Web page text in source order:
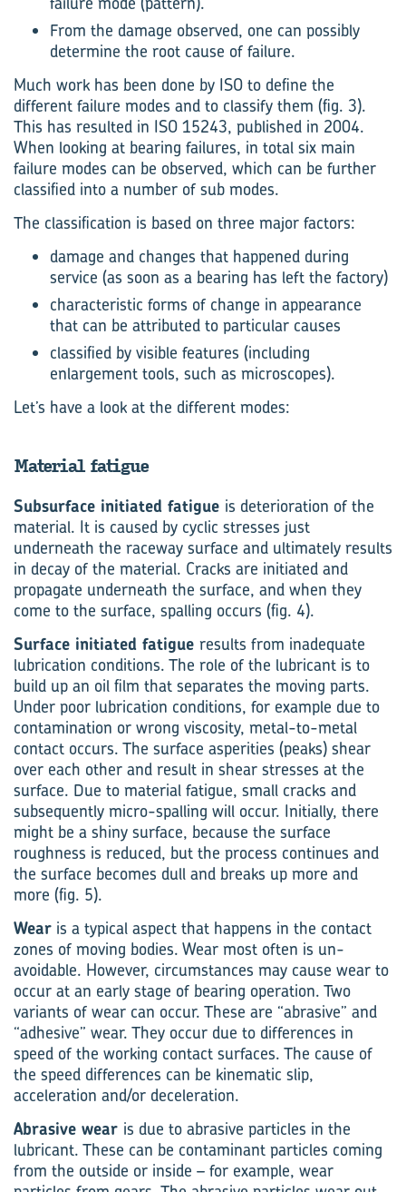
From the damage observed, one can possibly
determine the root cause of failure.
Much work has been done by ISO to define the
different failure modes and to classify them (fig. 3).
This has resulted in ISO 15243, published in 2004.
When looking at bearing failures, in total six main
failure modes can be observed, which can be further
classified into a number of sub modes.
The classification is based on three major factors:
damage and changes that happened during
service (as soon as a bearing has left the factory)
characteristic forms of change in appearance
that can be attributed to particular causes
classified by visible features (including
enlargement tools, such as microscopes).
Let’s have a look at the different modes:
Material fatigue
Subsurface initiated fatigue is deterioration of the
material. It is caused by cyclic stresses just
underneath the raceway surface and ultimately results
in decay of the material. Cracks are initiated and
propagate underneath the surface, and when they
come to the surface, spalling occurs (fig. 4).
Surface initiated fatigue results from inadequate
lubrication conditions. The role of the lubricant is to
build up an oil film that separates the moving parts.
Under poor lubrication conditions, for example due to
contamination or wrong viscosity, metal-to-metal
contact occurs. The surface asperities (peaks) shear
over each other and result in shear stresses at the
surface. Due to material fatigue, small cracks and
subsequently micro-spalling will occur. Initially, there
might be a shiny surface, because the surface
roughness is reduced, but the process continues and
the surface becomes dull and breaks up more and
more (fig. 5).
Wear is a typical aspect that happens in the contact
zones of moving bodies. Wear most often is un-
avoidable. However, circumstances may cause wear to
occur at an early stage of bearing operation. Two
variants of wear can occur. These are “abrasive” and
“adhesive” wear. They occur due to differences in
speed of the working contact surfaces. The cause of
the speed differences can be kinematic slip,
acceleration and/or deceleration.
Abrasive wear is due to abrasive particles in the
lubricant. These can be contaminant particles coming
from the outside or inside – for example, wear